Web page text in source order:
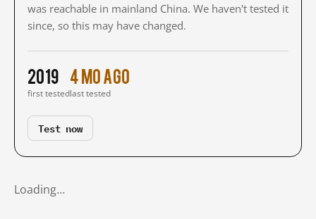
was reachable in mainland China. We haven't tested it
since, so this may have changed.
2019
first tested
4 mo ago
last tested
Test now
Loading…